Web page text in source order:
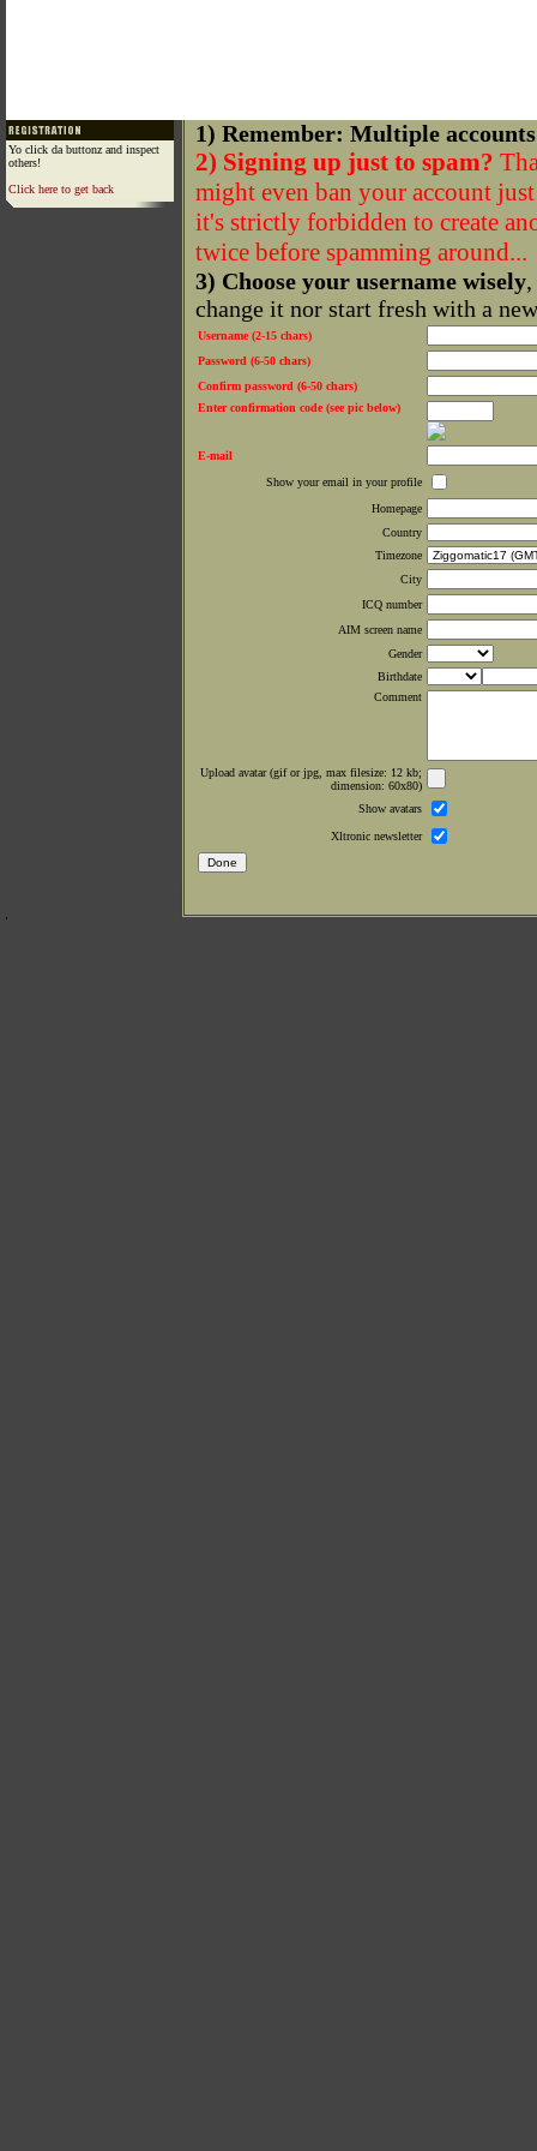
Yo click da buttonz and inspect
others!
Click here to get back
1) Remember: Multiple
2) Signing up just to spam?
might even ban your account
it's strictly forbidden to create
twice before spamming around...
3) Choose your username wisely
change it nor start fresh with a
Username (2-15 chars)
Password (6-50 chars)
Confirm password (6-50 chars)
Enter confirmation code (see pic below)
E-mail
Show your email in your profile
Homepage
Country
Timezone
City
ICQ number
AIM screen name
Gender
Birthdate
Comment
Upload avatar (gif or jpg, max filesize: 12 kb;
dimension: 60x80)
Show avatars
Xltronic newsletter